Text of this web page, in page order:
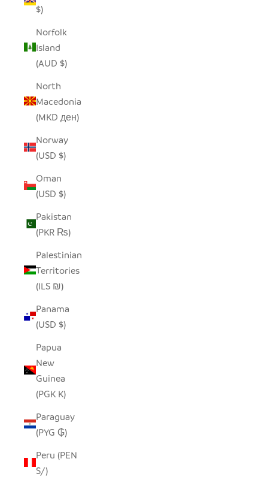
$)
Norfolk
Island
(AUD $)
North
Macedonia
(MKD ден)
Norway
(USD $)
Oman
(USD $)
Pakistan
(PKR ₨)
Palestinian
Territories
(ILS ₪)
Panama
(USD $)
Papua
New
Guinea
(PGK K)
Paraguay
(PYG ₲)
Peru (PEN
S/)